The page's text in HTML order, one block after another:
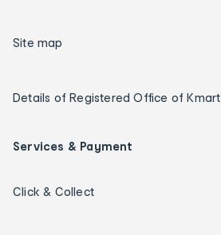
Site map
Details of Registered Office of Kmart
Services & Payment
Click & Collect